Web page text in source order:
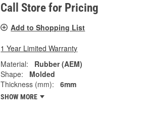
Call Store for Pricing
Add to Shopping List
1 Year Limited Warranty
Material:
Rubber (AEM)
Shape:
Molded
Thickness (mm):
6mm
SHOW MORE